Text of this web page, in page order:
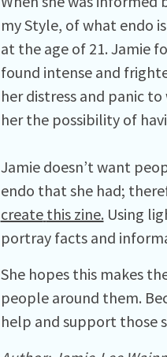
my Style, of what endo
at the age of 21. Jamie
found intense and
her distress and panic
her the possibility of
Jamie doesn’t want
endo that she had;
create this zine. Using
portray facts and
She hopes this makes
people around them.
help and support those